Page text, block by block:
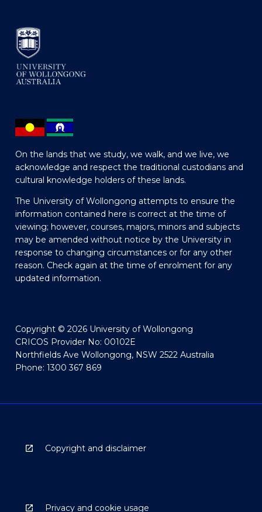
On the lands that we study, we walk, and we live, we
acknowledge and respect the traditional custodians and
cultural knowledge holders of these lands.
The University of Wollongong attempts to ensure the
information contained here is correct at the time of
viewing; however, courses, majors, minors and subjects
may be amended without notice by the University in
response to changing circumstances or for any other
reason. Check again at the time of enrolment for any
updated information.
Copyright © 2026 University of Wollongong
CRICOS Provider No: 00102E
Northfields Ave Wollongong, NSW 2522 Australia
Phone: 1300 367 869
Copyright and disclaimer
Privacy and cookie usage